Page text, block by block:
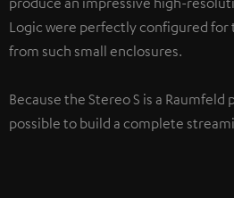
Logic were perfectly configured for
from such small enclosures.
Because the Stereo S is a
possible to build a complete